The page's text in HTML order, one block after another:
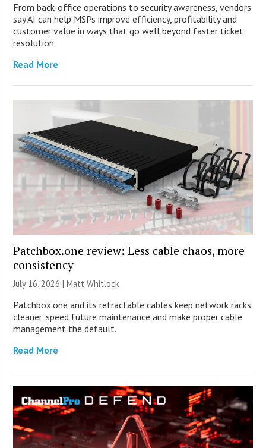
From back-office operations to security awareness, vendors
say AI can help MSPs improve efficiency, profitability and
customer value in ways that go well beyond faster ticket
resolution.
Read More
Patchbox.one review: Less cable chaos, more
consistency
July 16, 2026 |Matt Whitlock
Patchbox.one and its retractable cables keep network racks
cleaner, speed future maintenance and make proper cable
management the default.
Read More